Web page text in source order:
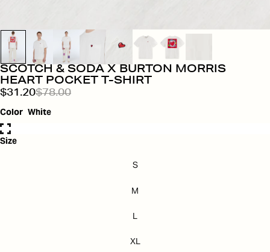
SCOTCH & SODA X BURTON MORRIS
HEART POCKET T-SHIRT
$31.20$78.00
Color White
Size
S
M
L
XL